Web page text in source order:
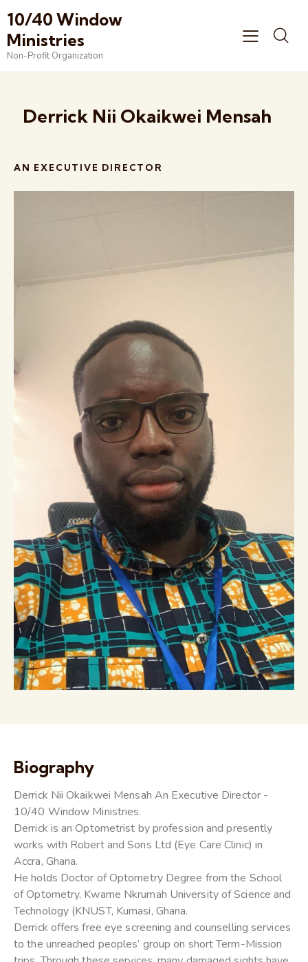
10/40 Window
Ministries
Non-Profit Organization
Derrick Nii Okaikwei Mensah
AN EXECUTIVE DIRECTOR
Biography
Derrick Nii Okaikwei Mensah An Executive Director -
10/40 Window Ministries.
Derrick is an Optometrist by profession and presently
works with Robert and Sons Ltd (Eye Care Clinic) in
Accra, Ghana.
He holds Doctor of Optometry Degree from the School
of Optometry, Kwame Nkrumah University of Science and
Technology (KNUST, Kumasi, Ghana.
Derrick offers free eye screening and counselling services
to the unreached peoples’ group on short Term-Mission